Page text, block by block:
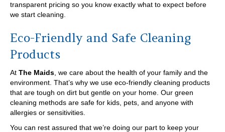
transparent pricing so you know exactly what to expect before
we start cleaning.
Eco-Friendly and Safe Cleaning
Products
At The Maids , we care about the health of your family and the
environment. That’s why we use eco-friendly cleaning products
that are tough on dirt but gentle on your home. Our green
cleaning methods are safe for kids, pets, and anyone with
allergies or sensitivities.
You can rest assured that we’re doing our part to keep your